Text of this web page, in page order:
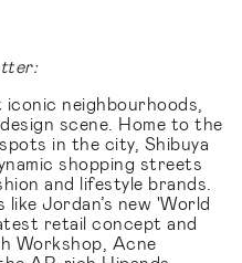
neighbourhoods,
scene. Home to the
in the city, Shibuya
shopping streets
and lifestyle brands.
Jordan’s new 'World
retail concept and
Workshop, Acne